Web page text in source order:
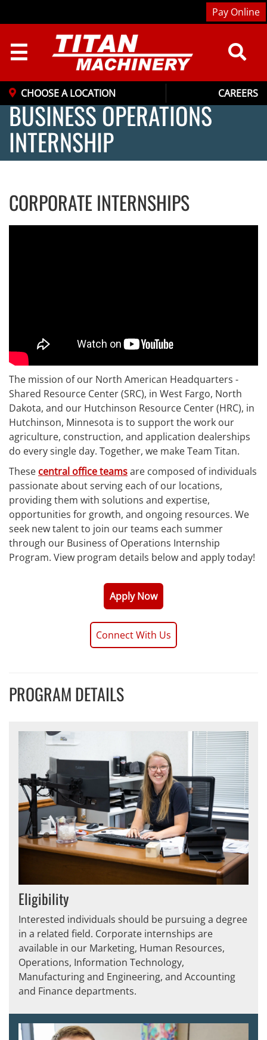
CHOOSE A LOCATION CAREERS
Pay Online
☰
BUSINESS OPERATIONS
INTERNSHIP
CORPORATE INTERNSHIPS
The mission of our North American Headquarters -
Shared Resource Center (SRC), in West Fargo, North
Dakota, and our Hutchinson Resource Center (HRC), in
Hutchinson, Minnesota is to support the work our
agriculture, construction, and application dealerships
do every single day. Together, we make Team Titan.
These central office teamsare composed of individuals
passionate about serving each of our locations,
providing them with solutions and expertise,
opportunities for growth, and ongoing resources. We
seek new talent to join our teams each summer
through our Business of Operations Internship
Program. View program details below and apply today!
Apply Now
Connect With Us
PROGRAM DETAILS
Eligibility
Interested individuals should be pursuing a degree
in a related field. Corporate internships are
available in our Marketing, Human Resources,
Operations, Information Technology,
Manufacturing and Engineering, and Accounting
and Finance departments.